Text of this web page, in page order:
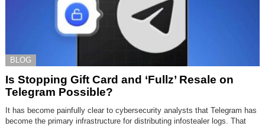
BLOG
Is Stopping Gift Card and ‘Fullz’ Resale on
Telegram Possible?
It has become painfully clear to cybersecurity analysts that Telegram has
become the primary infrastructure for distributing infostealer logs. That